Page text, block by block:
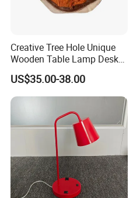
Creative Tree Hole Unique
Wooden Table Lamp Desk
Lamp Light for Home
Restaurant Bar
US$35.00-38.00